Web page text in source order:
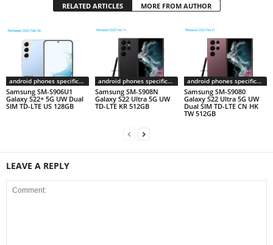
RELATED ARTICLES MORE FROM AUTHOR
android phones specifications
Samsung SM-S906U1
Galaxy S22+ 5G UW Dual
SIM TD-LTE US 128GB
android phones specifications
Samsung SM-S908N
Galaxy S22 Ultra 5G UW
TD-LTE KR 512GB
android phones specifications
Samsung SM-S9080
Galaxy S22 Ultra 5G UW
Dual SIM TD-LTE CN HK
TW 512GB
LEAVE A REPLY